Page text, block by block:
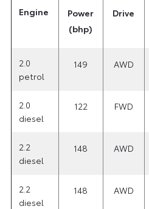
Engine
Power
(bhp)
Drive
2.0
petrol
149 AWD
2.0
diesel
122 FWD
2.2
diesel
148 AWD
2.2
diesel
148 AWD